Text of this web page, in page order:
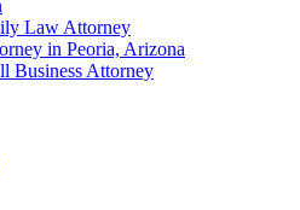
Law Attorney
in Peoria, Arizona
Business Attorney